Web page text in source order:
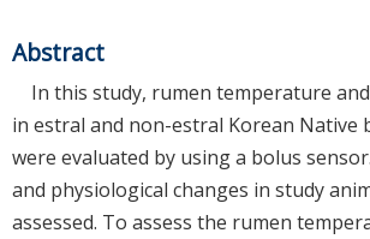
Abstract
In this study, rumen temperature
in estral and non-estral Korean Native
were evaluated by using a bolus
and physiological changes in study
assessed. To assess the rumen